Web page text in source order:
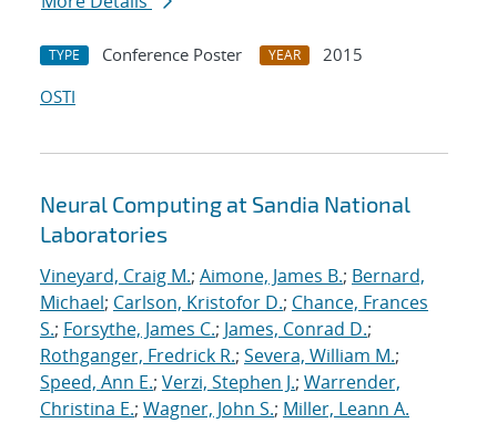
TYPE Conference Poster YEAR
2015
OSTI
Neural Computing at Sandia National
Laboratories
Vineyard, Craig M.; Aimone, James B.; Bernard,
Michael; Carlson, Kristofor D.; Chance, Frances
S.; Forsythe, James C.; James, Conrad D.;
Rothganger, Fredrick R.; Severa, William M.;
Speed, Ann E.; Verzi, Stephen J.; Warrender,
Christina E.; Wagner, John S.; Miller, Leann A.